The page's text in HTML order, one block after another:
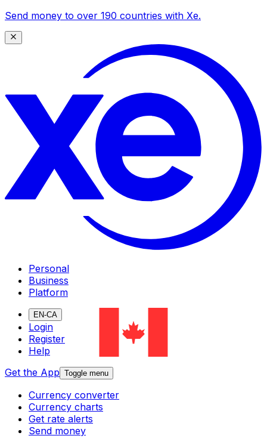
Send money to over 190 countries with Xe.
Personal
Business
Platform
EN-CA
Login
Register
Help
Get the App Toggle menu
Currency converter
Currency charts
Get rate alerts
Send money